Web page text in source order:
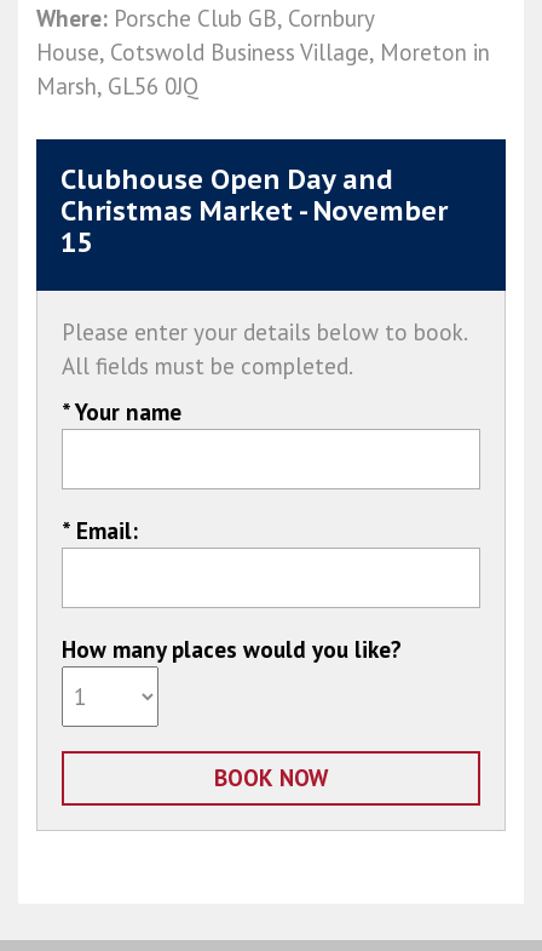
Where: Porsche Club GB, Cornbury
House, Cotswold Business Village, Moreton in
Marsh, GL56 0JQ
Clubhouse Open Day and
Christmas Market - November
15
Please enter your details below to book.
All fields must be completed.
* Your name
* Email:
How many places would you like?